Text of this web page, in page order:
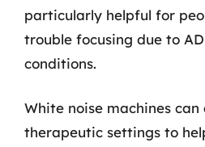
particularly helpful for
trouble focusing due to
conditions.
White noise machines can
therapeutic settings to